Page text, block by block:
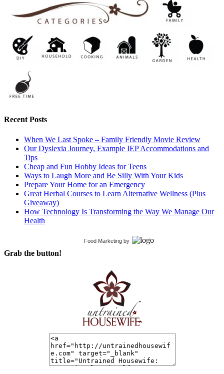
Recent Posts
When We Last Spoke – Family Friendly Movie Review
Our Dyslexia Journey, Example IEP Accommodations and
Tips
Cheap and Fun Hobby Ideas for Teens
Ways to Laugh More and Be Silly With Your Kids
Prepare Your Home for an Emergency
Great Herbal Courses to Learn Alternative Wellness (Plus
Giveaway)
How Technology Is Transforming the Way We Manage Our
Health
Food Marketing by
Grab the button!